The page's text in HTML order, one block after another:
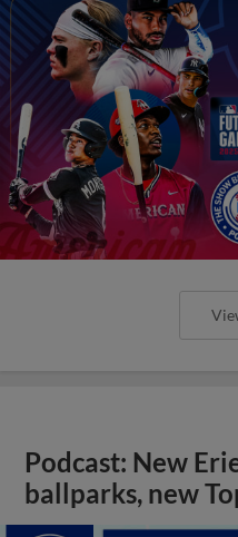
Podcast: New
ballparks, new